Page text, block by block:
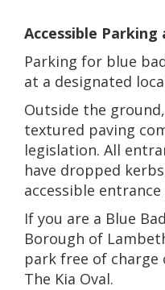
Accessible Parking
Parking for blue
at a designated
Outside the
textured paving
legislation. All
have dropped
accessible entrance
If you are a Blue
Borough of
park free of
The Kia Oval.